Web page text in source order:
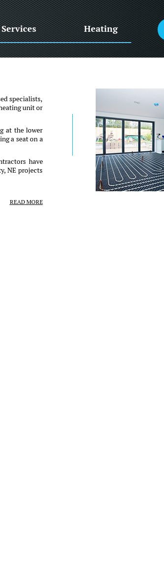
Heating
specialists,
unit or
at the lower
a seat on a
have
NE projects
READ MORE